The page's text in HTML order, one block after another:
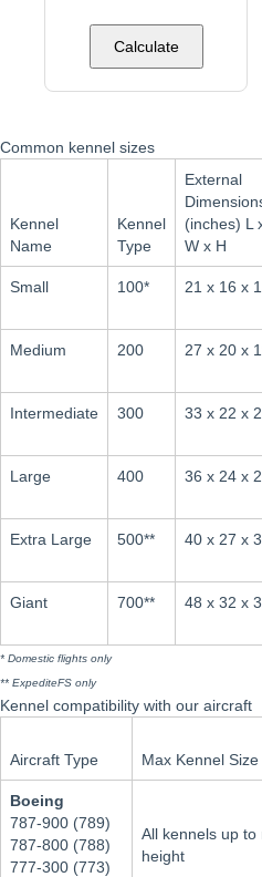
Calculate
Common kennel sizes
Kennel
Name
Kennel
Type
External
(inches) L
W x H
Small 100* 21 x 16 x
Medium 200 27 x 20 x
Intermediate 300 33 x 22 x
Large 400 36 x 24 x
Extra Large 500** 40 x 27 x
Giant 700** 48 x 32 x
* Domestic flights only
** ExpediteFS only
Kennel compatibility with our aircraft
Aircraft Type Max Kennel Size
Boeing
787-900 (789)
787-800 (788)
777-300 (773)
All kennels up to
height